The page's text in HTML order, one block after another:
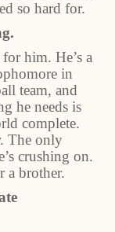
so hard for.
him. He’s a
in
team, and
he needs is
complete.
The only
crushing on.
a brother.